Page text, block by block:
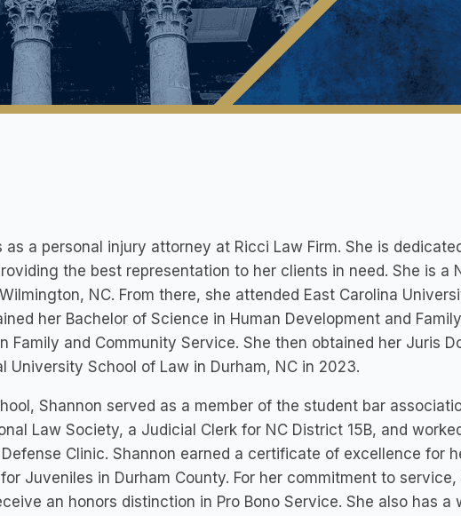
as a personal injury attorney at Ricci Law Firm. She is
the best representation to her clients in need. She is a
NC. From there, she attended East Carolina
her Bachelor of Science in Human Development and
Family and Community Service. She then obtained her Juris
University School of Law in Durham, NC in 2023.
Shannon served as a member of the student bar
Law Society, a Judicial Clerk for NC District 15B, and
Clinic. Shannon earned a certificate of excellence for
Juveniles in Durham County. For her commitment to
an honors distinction in Pro Bono Service. She also has a